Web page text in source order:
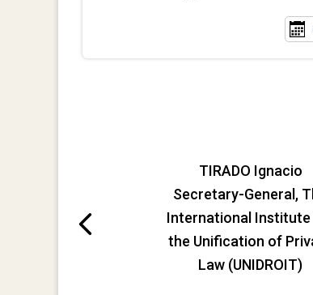
TIRADO Ignacio
Secretary-General,
International
the Unification of
Law (UNIDROIT)